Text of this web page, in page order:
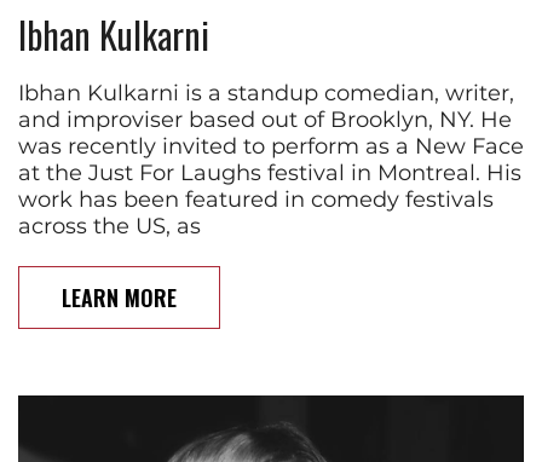
Ibhan Kulkarni
Ibhan Kulkarni is a standup comedian, writer,
and improviser based out of Brooklyn, NY. He
was recently invited to perform as a New Face
at the Just For Laughs festival in Montreal. His
work has been featured in comedy festivals
across the US, as
LEARN MORE